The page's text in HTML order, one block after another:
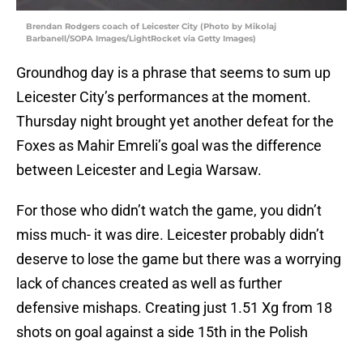
Brendan Rodgers coach of Leicester City (Photo by Mikolaj
Barbanell/SOPA Images/LightRocket via Getty Images)
Groundhog day is a phrase that seems to sum up
Leicester City’s performances at the moment.
Thursday night brought yet another defeat for the
Foxes as Mahir Emreli’s goal was the difference
between Leicester and Legia Warsaw.
For those who didn’t watch the game, you didn’t
miss much- it was dire. Leicester probably didn’t
deserve to lose the game but there was a worrying
lack of chances created as well as further
defensive mishaps. Creating just 1.51 Xg from 18
shots on goal against a side 15th in the Polish